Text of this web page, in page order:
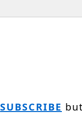
SUBSCRIBE